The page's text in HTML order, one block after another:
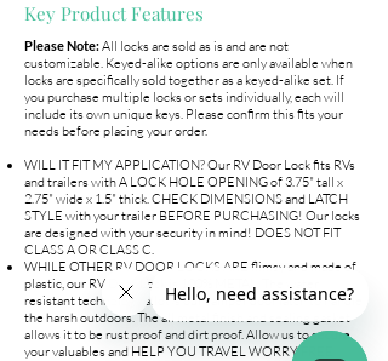
Key Product Features
Please Note:All locks are sold as is and are not
customizable. Keyed-alike options are only available when
locks are specifically sold together as a keyed-alike set. If
you purchase multiple locks or sets individually, each will
include its own unique keys. Please confirm this fits your
needs before placing your order.
WILL IT FIT MY APPLICATION? Our RV Door Lock fits RVs
and trailers with A LOCK HOLE OPENING of 3.75" tall x
2.75" wide x 1.5" thick. CHECK DIMENSIONS and LATCH
STYLE with your trailer BEFORE PURCHASING! Our locks
are designed with your security in mind! DOES NOT FIT
CLASS A OR CLASS C.
WHILE OTHER RV DOOR LOCKS ARE flimsy and made of
plastic, our RV Door Lock is 100% METAL. The water
resistant technology allows our camper door latch to handle
the harsh outdoors. The all metal finish and sealing gasket
allows it to be rust proof and dirt proof. Allow us to secure
your valuables and HELP YOU TRAVEL WORRY FREE